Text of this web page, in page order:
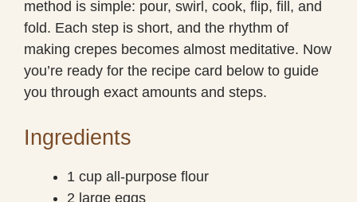
method is simple: pour, swirl, cook, flip, fill, and
fold. Each step is short, and the rhythm of
making crepes becomes almost meditative. Now
you’re ready for the recipe card below to guide
you through exact amounts and steps.
Ingredients
1 cup all-purpose flour
2 large eggs